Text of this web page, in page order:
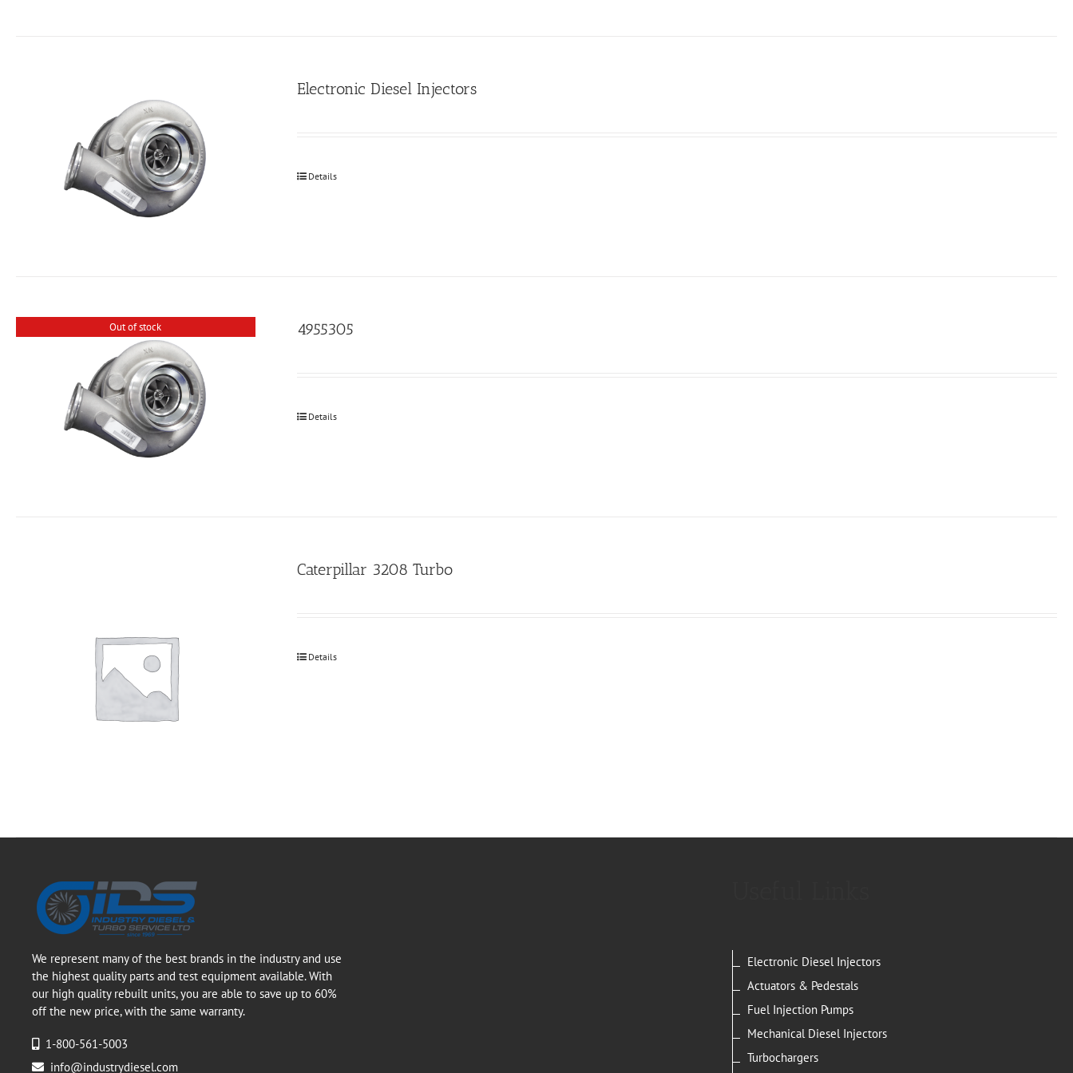
Electronic Diesel Injectors
Details
Out of stock 4955305
Details
Caterpillar 3208 Turbo
Details
We represent many of the best brands in the industry and use
the highest quality parts and test equipment available. With
our high quality rebuilt units, you are able to save up to 60%
off the new price, with the same warranty.
1-800-561-5003
info@industrydiesel.com
Electronic Diesel Injectors
Actuators & Pedestals
Fuel Injection Pumps
Mechanical Diesel Injectors
Turbochargers